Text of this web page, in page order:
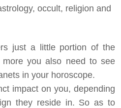
occult, religion and
just a little portion of the
you also need to see
in your horoscope.
impact on you, depending
they reside in. So as to